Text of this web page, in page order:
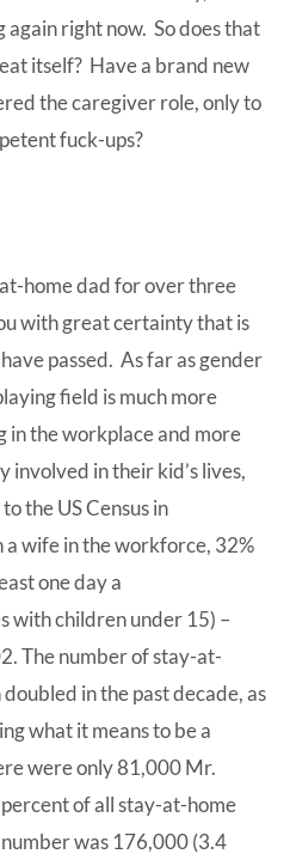
again right now. So does that
itself? Have a brand new
the caregiver role, only to
fuck-ups?
home dad for over three
with great certainty that is
passed. As far as gender
field is much more
the workplace and more
involved in their kid’s lives,
the US Census in
wife in the workforce, 32%
one day a
with children under 15) –
The number of stay-at-
in the past decade, as
what it means to be a
were only 81,000 Mr.
of all stay-at-home
was 176,000 (3.4